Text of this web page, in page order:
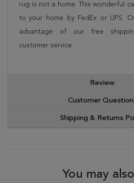
rug is not a home. This wonderful
to your home by FedEx or UPS.
advantage of our free
customer service.
Review
Customer
Shipping & Returns
You may